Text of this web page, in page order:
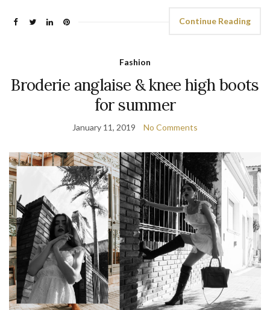
Continue Reading
Fashion
Broderie anglaise & knee high boots
for summer
January 11, 2019 No Comments